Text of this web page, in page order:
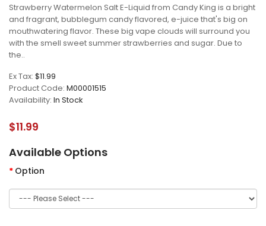
Strawberry Watermelon Salt E-Liquid from Candy King is a bright
and fragrant, bubblegum candy flavored, e-juice that's big on
mouthwatering flavor. These big vape clouds will surround you
with the smell sweet summer strawberries and sugar. Due to
the..
Ex Tax: $11.99
Product Code: M00001515
Availability: In Stock
$11.99
Available Options
Option